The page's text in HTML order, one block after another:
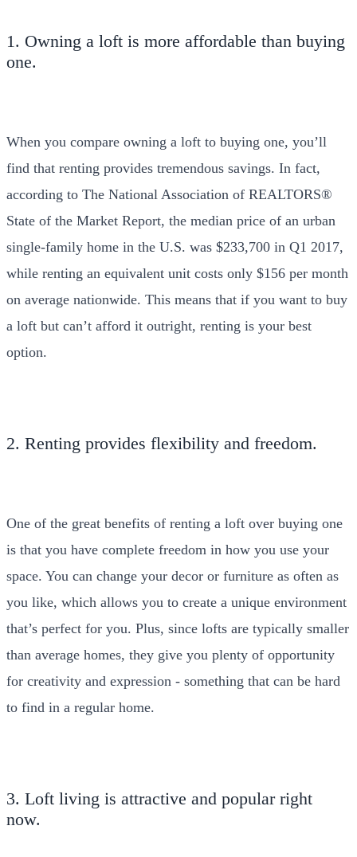
1. Owning a loft is more affordable than buying
one.
When you compare owning a loft to buying one, you’ll
find that renting provides tremendous savings. In fact,
according to The National Association of REALTORS®
State of the Market Report, the median price of an urban
single-family home in the U.S. was $233,700 in Q1 2017,
while renting an equivalent unit costs only $156 per month
on average nationwide. This means that if you want to buy
a loft but can’t afford it outright, renting is your best
option.
2. Renting provides flexibility and freedom.
One of the great benefits of renting a loft over buying one
is that you have complete freedom in how you use your
space. You can change your decor or furniture as often as
you like, which allows you to create a unique environment
that’s perfect for you. Plus, since lofts are typically smaller
than average homes, they give you plenty of opportunity
for creativity and expression - something that can be hard
to find in a regular home.
3. Loft living is attractive and popular right
now.